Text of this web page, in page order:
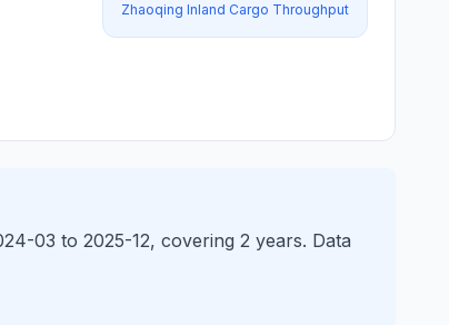
Zhaoqing Inland Cargo Throughput
03 to 2025-12, covering 2 years. Data